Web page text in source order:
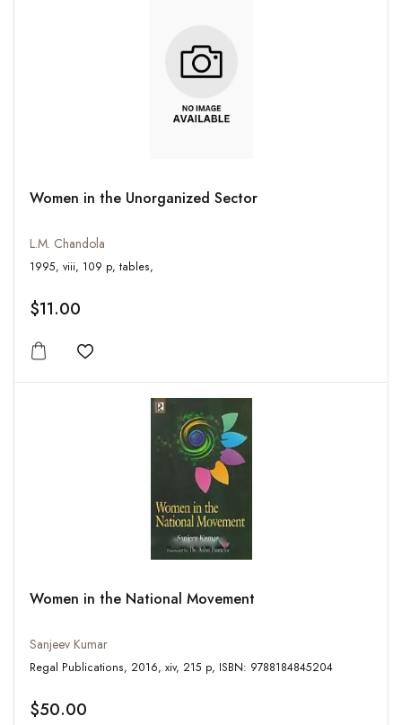
Women in the Unorganized Sector
L.M. Chandola
1995, viii, 109 p, tables,
$11.00
Add to wishlist
Women in the National Movement
Sanjeev Kumar
Regal Publications, 2016, xiv, 215 p, ISBN: 9788184845204
$50.00